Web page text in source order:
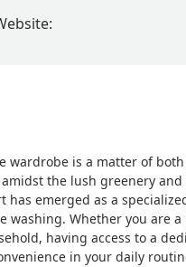
wardrobe is a matter of
the lush greenery
emerged as a
Whether you are a
having access to a
in your daily